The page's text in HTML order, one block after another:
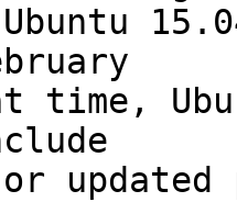
time,
updated